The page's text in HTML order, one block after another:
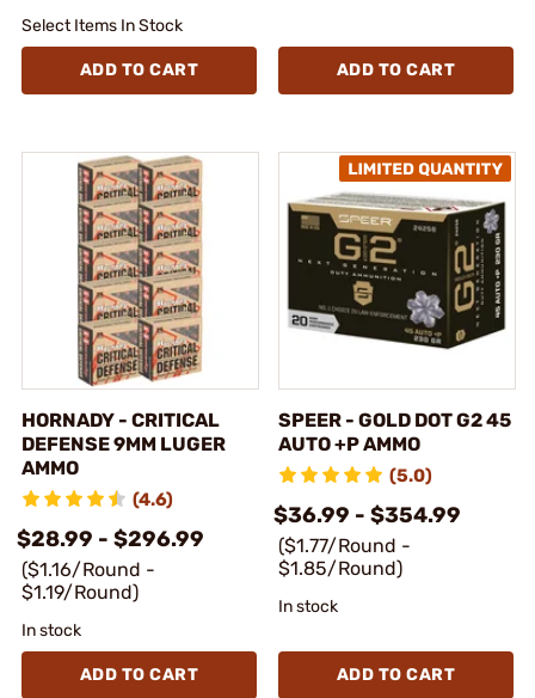
Select Items In Stock
ADD TO CART ADD TO CART
HORNADY - CRITICAL
DEFENSE 9MM LUGER
AMMO
(4.6)
$28.99 - $296.99
($1.16/Round -
$1.19/Round)
In stock
ADD TO CART
SPEER - GOLD DOT G2 45
AUTO +P AMMO
(5.0)
$36.99 - $354.99
($1.77/Round -
$1.85/Round)
In stock
ADD TO CART